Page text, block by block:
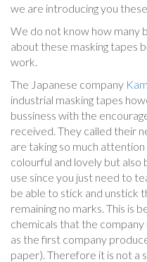
we are introducing you
We do not know how many
about these masking tapes
work.
The Japanese company
industrial masking tapes
bussiness with the
received. They called their
are taking so much
colourful and lovely but
use since you just need to
be able to stick and unstick
remaining no marks. This is
chemicals that the company
as the first company
paper). Therefore it is not a